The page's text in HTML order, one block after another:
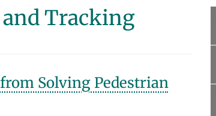
Tracking
Solving Pedestrian